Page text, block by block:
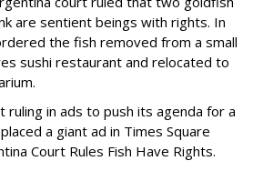
are sentient beings with rights. In
the fish removed from a small
sushi restaurant and relocated to
ruling in ads to push its agenda for a
a giant ad in Times Square
Court Rules Fish Have Rights.